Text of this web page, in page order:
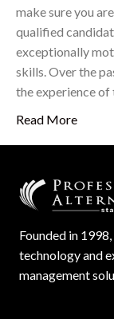
make sure you
qualified
exceptionally
skills. Over the
the experience of
Read More
Founded in
technology and
management